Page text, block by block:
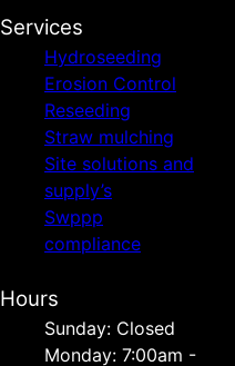
Services
Hydroseeding
Erosion Control
Reseeding
Straw mulching
Site solutions and
supply’s
Swppp
compliance
Hours
Sunday: Closed
Monday: 7:00am -